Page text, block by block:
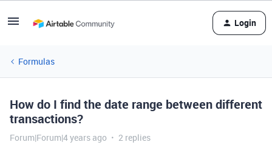
Login
Formulas
How do I find the date range between different
transactions?
Forum|Forum|4 years ago 2 replies